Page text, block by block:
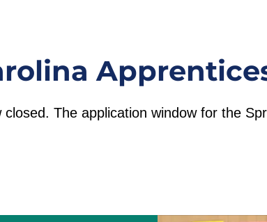
The application window for the